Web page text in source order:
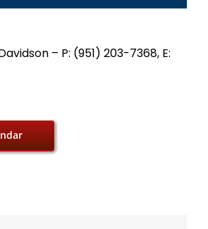
– P: (951) 203-7368, E: